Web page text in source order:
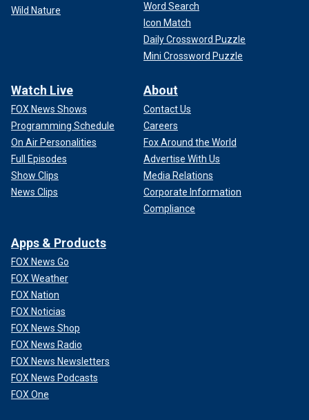
Wild Nature
Word Search
Icon Match
Daily Crossword Puzzle
Mini Crossword Puzzle
Watch Live
FOX News Shows
Programming Schedule
On Air Personalities
Full Episodes
Show Clips
News Clips
About
Contact Us
Careers
Fox Around the World
Advertise With Us
Media Relations
Corporate Information
Compliance
Apps & Products
FOX News Go
FOX Weather
FOX Nation
FOX Noticias
FOX News Shop
FOX News Radio
FOX News Newsletters
FOX News Podcasts
FOX One